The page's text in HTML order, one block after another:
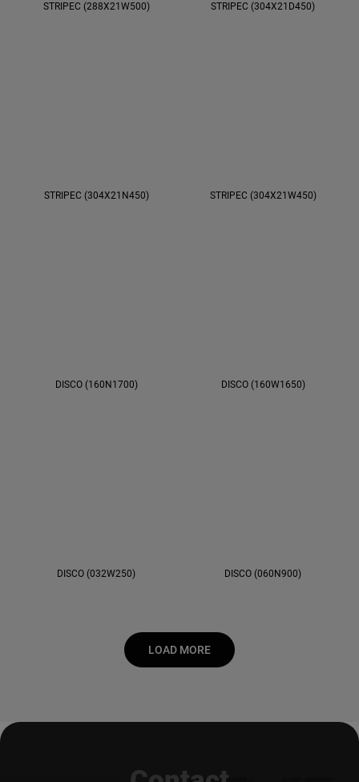
STRIPEC (288X21W500) STRIPEC (304X21D450)
STRIPEC (304X21N450) STRIPEC (304X21W450)
DISCO (160N1700) DISCO (160W1650)
DISCO (032W250) DISCO (060N900)
LOAD MORE